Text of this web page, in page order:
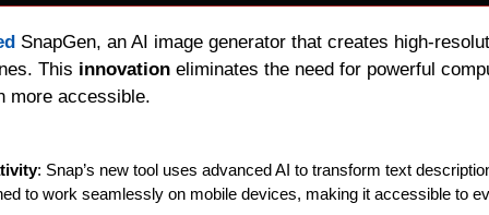
SnapGen, an AI image generator that creates high-
This innovation eliminates the need for powerful
more accessible.
: Snap’s new tool uses advanced AI to transform text
to work seamlessly on mobile devices, making it accessible to